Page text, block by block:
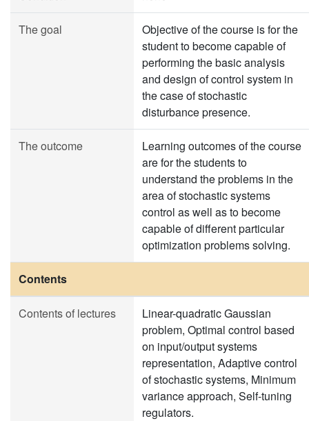
The goal
Objective of the course is for the
student to become capable of
performing the basic analysis
and design of control system in
the case of stochastic
disturbance presence.
The outcome
Learning outcomes of the course
are for the students to
understand the problems in the
area of stochastic systems
control as well as to become
capable of different particular
optimization problems solving.
Contents
Contents of lectures
Linear-quadratic Gaussian
problem, Optimal control based
on input/output systems
representation, Adaptive control
of stochastic systems, Minimum
variance approach, Self-tuning
regulators.